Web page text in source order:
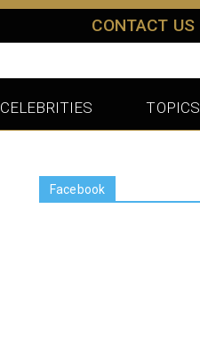
CONTACT US
CELEBRITIES TOPICS
Facebook